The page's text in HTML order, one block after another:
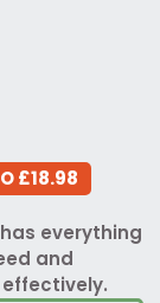
£18.98
everything
and